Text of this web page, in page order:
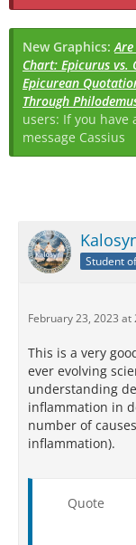
New Graphics:
Chart: Epicurus vs.
Epicurean
Through
users: If you
message Cassius
Student
February 23, 2023 at
This is a very
ever evolving
understanding
inflammation in
number of
inflammation).
Quote